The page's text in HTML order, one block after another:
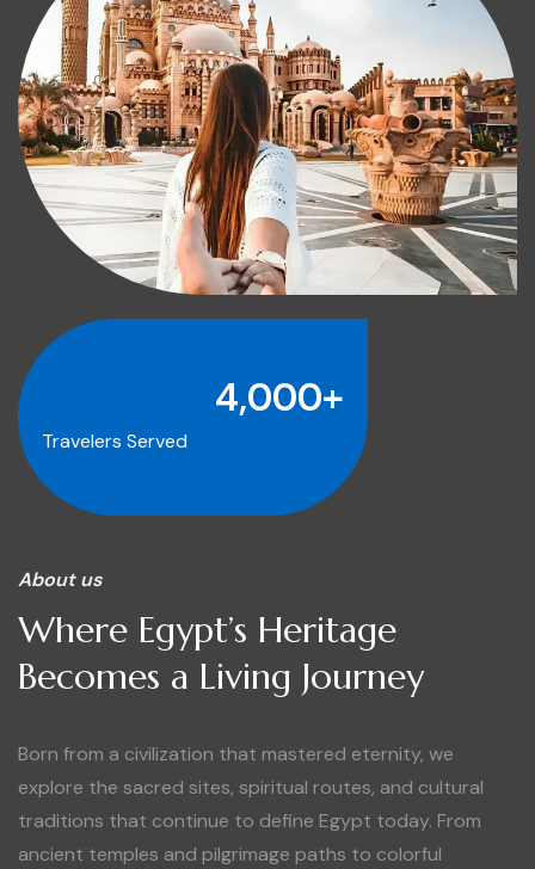
4,000+
Travelers Served
About us
Where Egypt’s Heritage
Becomes a Living Journey
Born from a civilization that mastered eternity, we
explore the sacred sites, spiritual routes, and cultural
traditions that continue to define Egypt today. From
ancient temples and pilgrimage paths to colorful